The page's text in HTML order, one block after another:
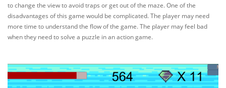
to change the view to avoid traps or get out of the maze. One of the
disadvantages of this game would be complicated. The player may need
more time to understand the flow of the game. The player may feel bad
when they need to solve a puzzle in an action game.